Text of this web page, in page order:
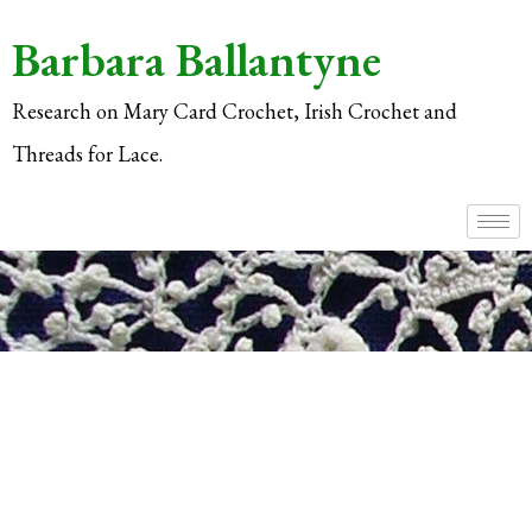
Barbara Ballantyne
Research on Mary Card Crochet, Irish Crochet and
Threads for Lace.